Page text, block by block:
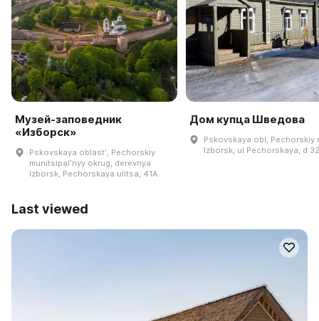
Музей-заповедник
«Изборск»
Pskovskaya oblastʹ, Pechorskiy
munitsipalʹnyy okrug, derevnya
Izborsk, Pechorskaya ulitsa, 41A
Дом купца Шведова
Pskovskaya obl, Pechorskiy
Izborsk, ul Pechorskaya, d 32
Last viewed